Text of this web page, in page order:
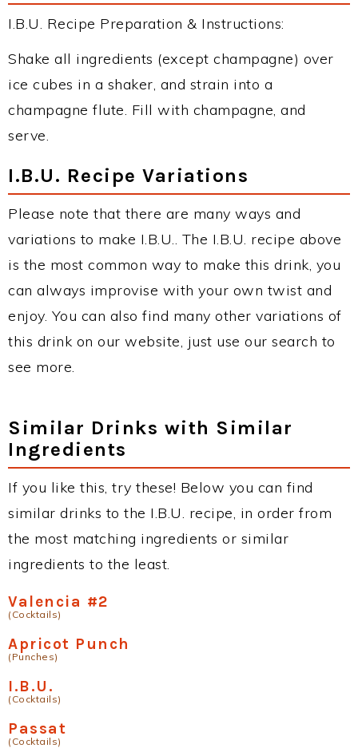
I.B.U. Recipe Preparation & Instructions:
Shake all ingredients (except champagne) over
ice cubes in a shaker, and strain into a
champagne flute. Fill with champagne, and
serve.
I.B.U. Recipe Variations
Please note that there are many ways and
variations to make I.B.U.. The I.B.U. recipe above
is the most common way to make this drink, you
can always improvise with your own twist and
enjoy. You can also find many other variations of
this drink on our website, just use our search to
see more.
Similar Drinks with Similar
Ingredients
If you like this, try these! Below you can find
similar drinks to the I.B.U. recipe, in order from
the most matching ingredients or similar
ingredients to the least.
Valencia #2
(Cocktails)
Apricot Punch
(Punches)
I.B.U.
(Cocktails)
Passat
(Cocktails)